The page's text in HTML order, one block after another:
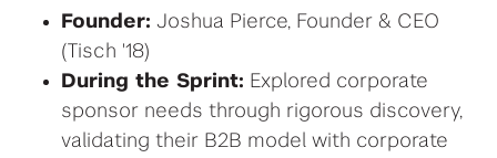
Founder: Joshua Pierce, Founder & CEO
(Tisch '18)
During the Sprint: Explored corporate
sponsor needs through rigorous discovery,
validating their B2B model with corporate